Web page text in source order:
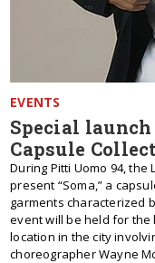
EVENTS
Special
Capsule
During Pitti Uomo 94,
present “Soma,” a
garments characterized
event will be held for
location in the city
choreographer Wayne